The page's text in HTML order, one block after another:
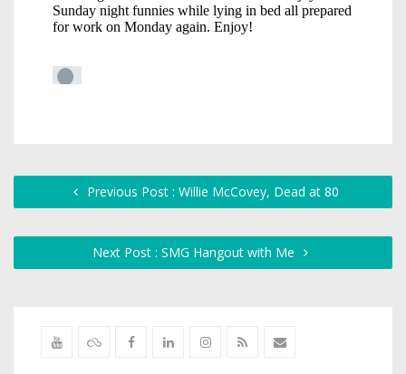
Previous Post : Willie McCovey, Dead at 80
Next Post : SMG Hangout with Me